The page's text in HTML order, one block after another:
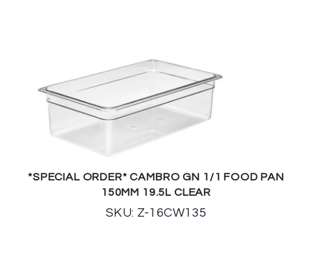
*SPECIAL ORDER* CAMBRO GN 1/1 FOOD PAN
150MM 19.5L CLEAR
SKU: Z-16CW135